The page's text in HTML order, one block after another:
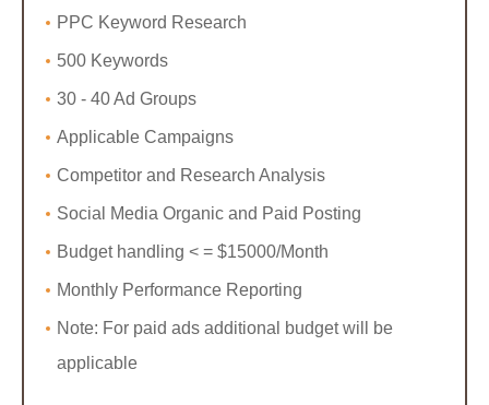
PPC Keyword Research
500 Keywords
30 - 40 Ad Groups
Applicable Campaigns
Competitor and Research Analysis
Social Media Organic and Paid Posting
Budget handling < = $15000/Month
Monthly Performance Reporting
Note: For paid ads additional budget will be
applicable